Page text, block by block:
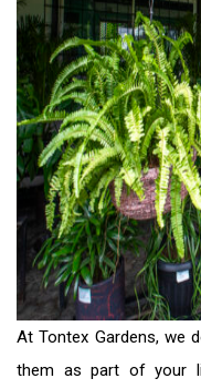
At Tontex Gardens, we
them as part of your